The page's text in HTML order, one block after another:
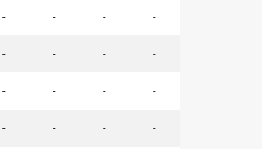
- - - -
- - - -
- - - -
- - - -